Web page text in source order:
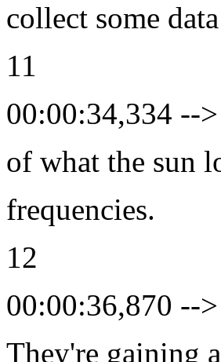
collect some
11
00:00:34,334 --
of what the sun
frequencies.
12
00:00:36,870 --
They're gaining